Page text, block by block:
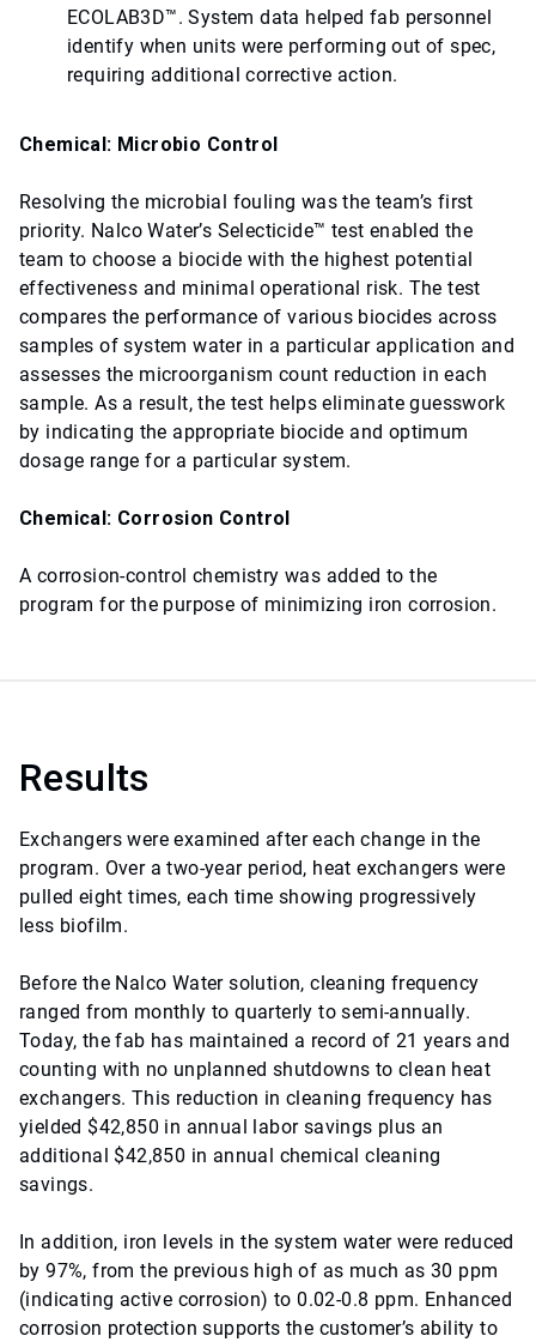
ECOLAB3D™. System data helped fab personnel
identify when units were performing out of spec,
requiring additional corrective action.
Chemical: Microbio Control
Resolving the microbial fouling was the team’s first
priority. Nalco Water’s Selecticide™ test enabled the
team to choose a biocide with the highest potential
effectiveness and minimal operational risk. The test
compares the performance of various biocides across
samples of system water in a particular application and
assesses the microorganism count reduction in each
sample. As a result, the test helps eliminate guesswork
by indicating the appropriate biocide and optimum
dosage range for a particular system.
Chemical: Corrosion Control
A corrosion-control chemistry was added to the
program for the purpose of minimizing iron corrosion.
Results
Exchangers were examined after each change in the
program. Over a two-year period, heat exchangers were
pulled eight times, each time showing progressively
less biofilm.
Before the Nalco Water solution, cleaning frequency
ranged from monthly to quarterly to semi-annually.
Today, the fab has maintained a record of 21 years and
counting with no unplanned shutdowns to clean heat
exchangers. This reduction in cleaning frequency has
yielded $42,850 in annual labor savings plus an
additional $42,850 in annual chemical cleaning
savings.
In addition, iron levels in the system water were reduced
by 97%, from the previous high of as much as 30 ppm
(indicating active corrosion) to 0.02-0.8 ppm. Enhanced
corrosion protection supports the customer’s ability to